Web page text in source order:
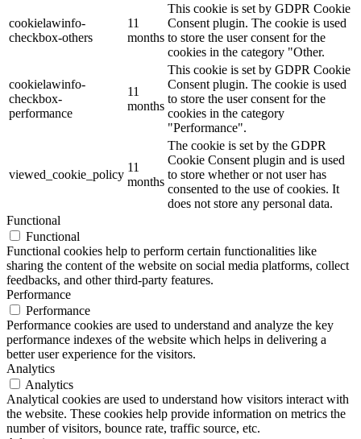
cookielawinfo-
checkbox-others
11
months
This cookie is set by GDPR Cookie
Consent plugin. The cookie is used
to store the user consent for the
cookies in the category "Other.
cookielawinfo-
checkbox-
performance
11
months
This cookie is set by GDPR Cookie
Consent plugin. The cookie is used
to store the user consent for the
cookies in the category
"Performance".
viewed_cookie_policy
11
months
The cookie is set by the GDPR
Cookie Consent plugin and is used
to store whether or not user has
consented to the use of cookies. It
does not store any personal data.
Functional
Functional
Functional cookies help to perform certain functionalities like
sharing the content of the website on social media platforms, collect
feedbacks, and other third-party features.
Performance
Performance
Performance cookies are used to understand and analyze the key
performance indexes of the website which helps in delivering a
better user experience for the visitors.
Analytics
Analytics
Analytical cookies are used to understand how visitors interact with
the website. These cookies help provide information on metrics the
number of visitors, bounce rate, traffic source, etc.